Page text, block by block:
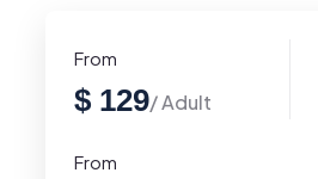
From
$ 129/ Adult
From